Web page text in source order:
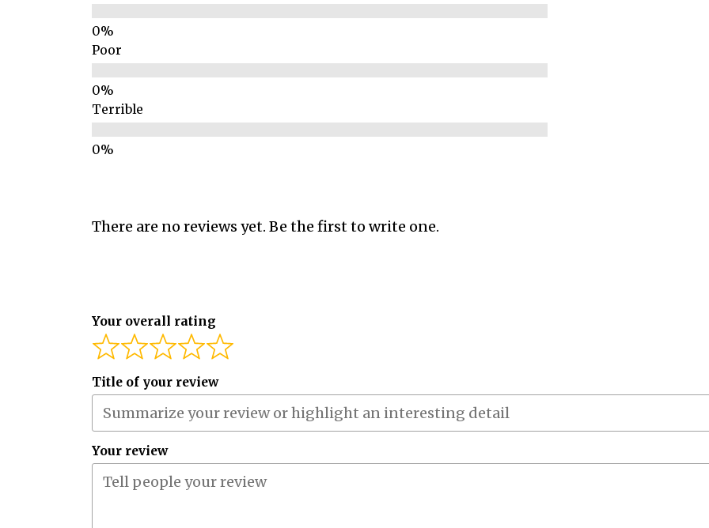
Poor
Terrible
There are no reviews yet. Be the first to write one.
Your overall rating
Title of your review
Your review